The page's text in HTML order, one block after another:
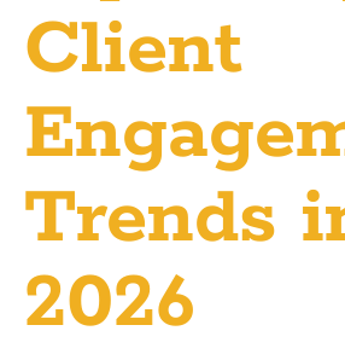
Client
Trends
2026